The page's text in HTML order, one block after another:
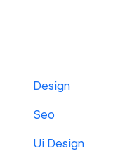
Design
Seo
Ui Design